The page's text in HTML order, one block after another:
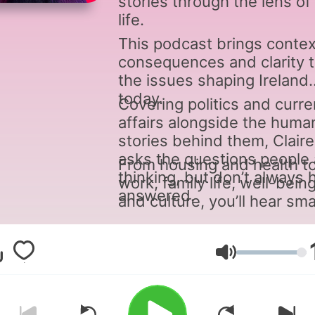
life.
This podcast brings
consequences and clarity
the issues shaping Ireland
today.
Covering politics and
affairs alongside the
stories behind them, Claire
asks the questions people
thinking, but don’t always
answered.
From housing and health
work, family life, well-
and culture, you’ll hear
connecting the dots
means for you.
Volumen